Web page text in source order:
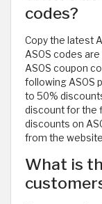
codes?
Copy the latest
ASOS codes
ASOS coupon
following ASOS
to 50%
discount for the
discounts on
from the
What is